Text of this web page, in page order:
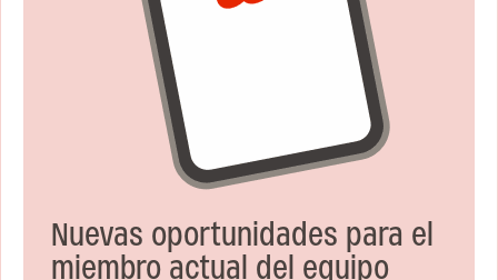
Nuevas oportunidades para el
miembro actual del equipo